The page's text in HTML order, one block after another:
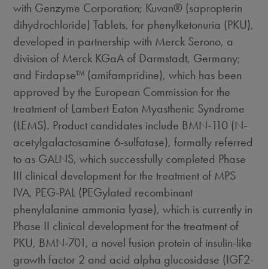
with Genzyme Corporation; Kuvan® (sapropterin
dihydrochloride) Tablets, for phenylketonuria (PKU),
developed in partnership with Merck Serono, a
division of Merck KGaA of Darmstadt, Germany;
and Firdapse™ (amifampridine), which has been
approved by the European Commission for the
treatment of Lambert Eaton Myasthenic Syndrome
(LEMS). Product candidates include BMN-110 (N-
acetylgalactosamine 6-sulfatase), formally referred
to as GALNS, which successfully completed Phase
III clinical development for the treatment of MPS
IVA, PEG-PAL (PEGylated recombinant
phenylalanine ammonia lyase), which is currently in
Phase II clinical development for the treatment of
PKU, BMN-701, a novel fusion protein of insulin-like
growth factor 2 and acid alpha glucosidase (IGF2-